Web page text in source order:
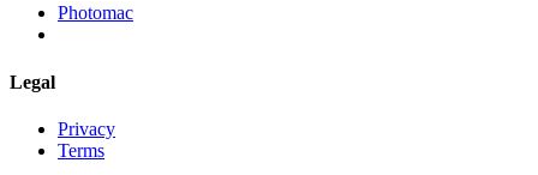
Photomac
Legal
Privacy
Terms